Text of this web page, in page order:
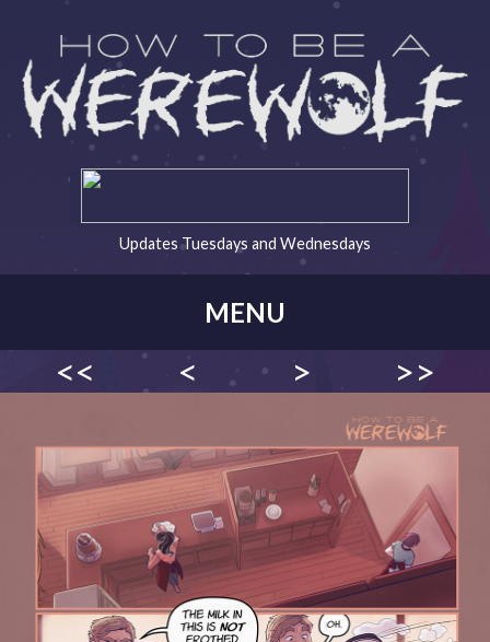
Updates Tuesdays and Wednesdays
MENU
<< < > >>